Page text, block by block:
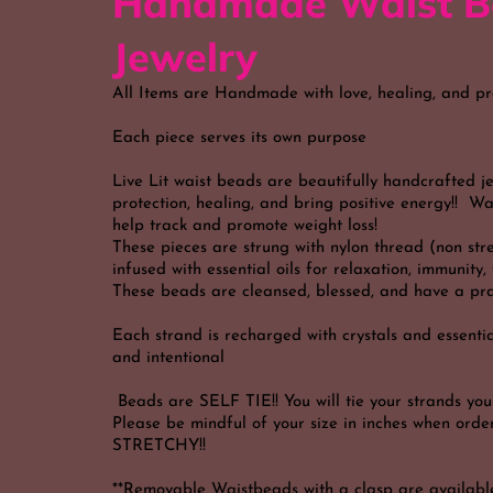
Jewelry
All Items are Handmade with love, healing, and
Each piece serves its own purpose
Live Lit waist beads are beautifully handcrafted
protection, healing, and bring positive energy!!
help track and promote weight loss!
These pieces are strung with nylon thread (non
infused with essential oils for relaxation, immunity,
These beads are cleansed, blessed, and have a
Each strand is recharged with crystals and
and intentional
Beads are SELF TIE!! You will tie your strands
Please be mindful of your size in inches when
STRETCHY!!